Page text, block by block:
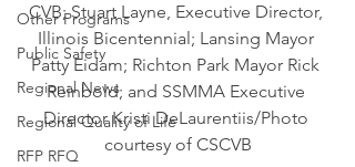
Other Programs
Public Safety
Regional News
Regional Quality of Life
RFP RFQ
CVB; Stuart Layne, Executive Director,
Illinois Bicentennial; Lansing Mayor
Patty Eidam; Richton Park Mayor Rick
Reinbold; and SSMMA Executive
Director Kristi DeLaurentiis/Photo
courtesy of CSCVB